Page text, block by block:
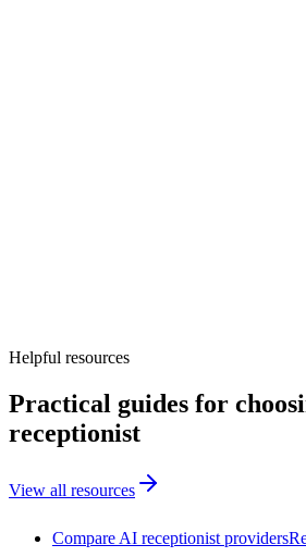
Helpful resources
Practical guides for
receptionist
View all resources
Compare AI receptionist providers